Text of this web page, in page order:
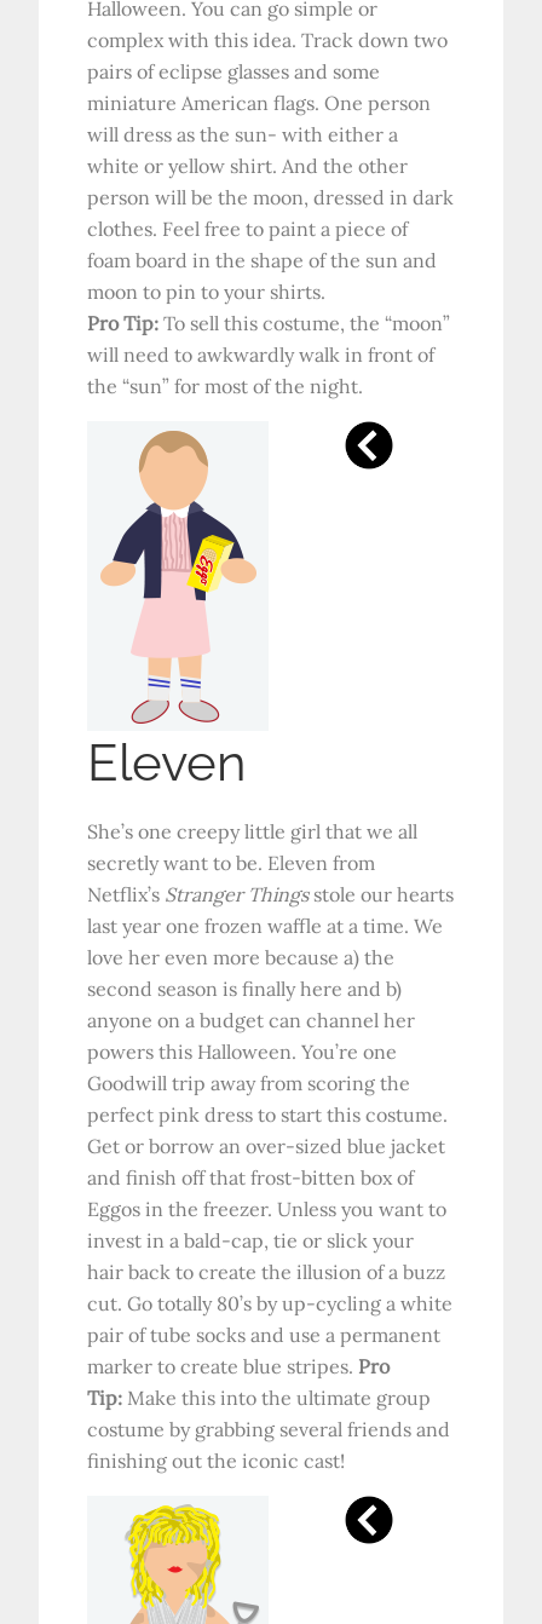
Halloween. You can go simple or
complex with this idea. Track down two
pairs of eclipse glasses and some
miniature American flags. One person
will dress as the sun- with either a
white or yellow shirt. And the other
person will be the moon, dressed in dark
clothes. Feel free to paint a piece of
foam board in the shape of the sun and
moon to pin to your shirts.
Pro Tip:To sell this costume, the “moon”
will need to awkwardly walk in front of
the “sun” for most of the night.
Eleven
She’s one creepy little girl that we all
secretly want to be. Eleven from
Netflix’s Stranger Thingsstole our hearts
last year one frozen waffle at a time. We
love her even more because a) the
second season is finally here and b)
anyone on a budget can channel her
powers this Halloween. You’re one
Goodwill trip away from scoring the
perfect pink dress to start this costume.
Get or borrow an over-sized blue jacket
and finish off that frost-bitten box of
Eggos in the freezer. Unless you want to
invest in a bald-cap, tie or slick your
hair back to create the illusion of a buzz
cut. Go totally 80’s by up-cycling a white
pair of tube socks and use a permanent
marker to create blue stripes. Pro
Tip: Make this into the ultimate group
costume by grabbing several friends and
finishing out the iconic cast!